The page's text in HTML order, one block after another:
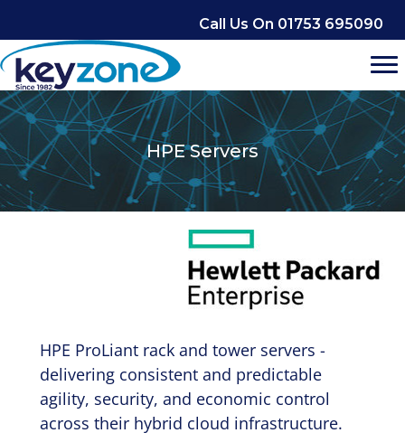
to
content
Call Us On 01753 695090
HPE Servers
HPE ProLiant rack and tower servers -
delivering consistent and predictable
agility, security, and economic control
across their hybrid cloud infrastructure.